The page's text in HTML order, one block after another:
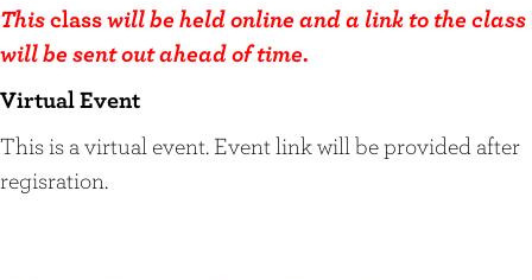
Thisclasswill be held online and a link to the class
will be sent out ahead of time.
Virtual Event
This is a virtual event. Event link will be provided after
regisration.